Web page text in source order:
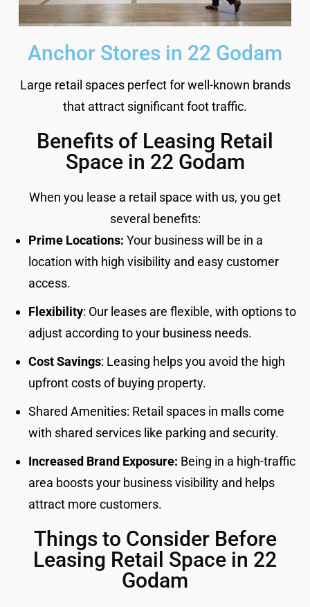
Anchor Stores in 22 Godam
Large retail spaces perfect for well-known brands
that attract significant foot traffic.
Benefits of Leasing Retail
Space in 22 Godam
When you lease a retail space with us, you get
several benefits:
Prime Locations: Your business will be in a
location with high visibility and easy customer
access.
Flexibility: Our leases are flexible, with options to
adjust according to your business needs.
Cost Savings: Leasing helps you avoid the high
upfront costs of buying property.
Shared Amenities: Retail spaces in malls come
with shared services like parking and security.
Increased Brand Exposure: Being in a high-traffic
area boosts your business visibility and helps
attract more customers.
Things to Consider Before
Leasing Retail Space in 22
Godam